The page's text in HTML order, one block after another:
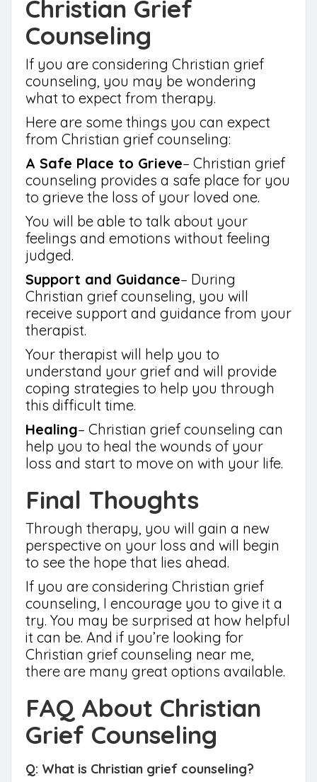
Christian Grief
Counseling
If you are considering Christian grief
counseling, you may be wondering
what to expect from therapy.
Here are some things you can expect
from Christian grief counseling:
A Safe Place to Grieve– Christian grief
counseling provides a safe place for you
to grieve the loss of your loved one.
You will be able to talk about your
feelings and emotions without feeling
judged.
Support and Guidance– During
Christian grief counseling, you will
receive support and guidance from your
therapist.
Your therapist will help you to
understand your grief and will provide
coping strategies to help you through
this difficult time.
Healing– Christian grief counseling can
help you to heal the wounds of your
loss and start to move on with your life.
Final Thoughts
Through therapy, you will gain a new
perspective on your loss and will begin
to see the hope that lies ahead.
If you are considering Christian grief
counseling, I encourage you to give it a
try. You may be surprised at how helpful
it can be. And if you’re looking for
Christian grief counseling near me,
there are many great options available.
FAQ About Christian
Grief Counseling
Q: What is Christian grief counseling?